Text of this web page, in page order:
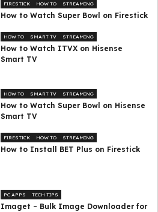
FIRESTICK HOW TO STREAMING
How to Watch Super Bowl on Firestick
HOW TO SMART TV STREAMING
How to Watch ITVX on Hisense
Smart TV
HOW TO SMART TV STREAMING
How to Watch Super Bowl on Hisense
Smart TV
FIRESTICK HOW TO STREAMING
How to Install BET Plus on Firestick
PC APPS TECH TIPS
Imaget – Bulk Image Downloader for